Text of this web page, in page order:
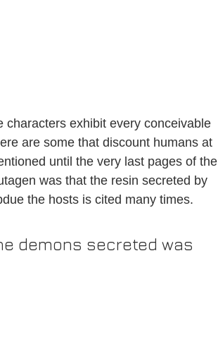
characters exhibit every conceivable
are some that discount humans at
until the very last pages of the
was that the resin secreted by
the hosts is cited many times.
demons secreted was